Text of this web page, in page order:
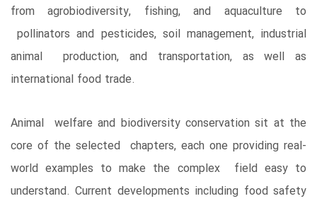
from agrobiodiversity, fishing, and aquaculture to
pollinators and pesticides, soil management, industrial
animal production, and transportation, as well as
international food trade.
Animal welfare and biodiversity conservation sit at the
core of the selected chapters, each one providing real-
world examples to make the complex field easy to
understand. Current developments including food safety